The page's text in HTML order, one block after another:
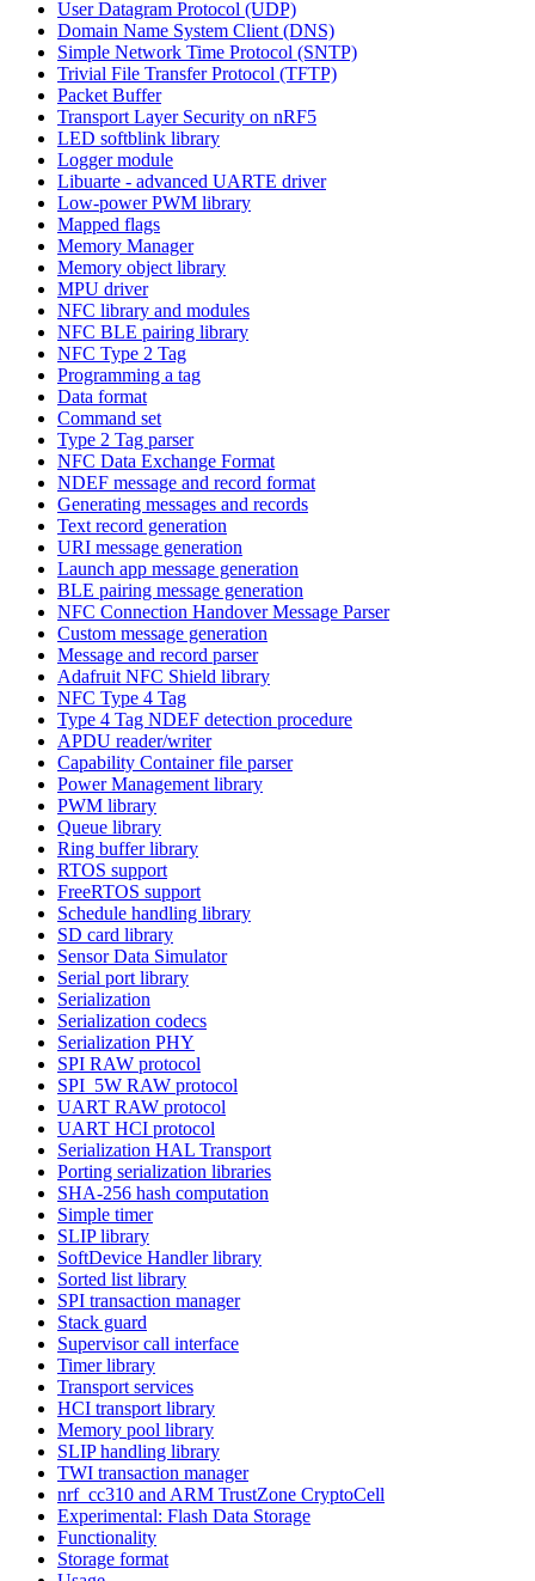
User Datagram Protocol (UDP)
Domain Name System Client (DNS)
Simple Network Time Protocol (SNTP)
Trivial File Transfer Protocol (TFTP)
Packet Buffer
Transport Layer Security on nRF5
LED softblink library
Logger module
Libuarte - advanced UARTE driver
Low-power PWM library
Mapped flags
Memory Manager
Memory object library
MPU driver
NFC library and modules
NFC BLE pairing library
NFC Type 2 Tag
Programming a tag
Data format
Command set
Type 2 Tag parser
NFC Data Exchange Format
NDEF message and record format
Generating messages and records
Text record generation
URI message generation
Launch app message generation
BLE pairing message generation
NFC Connection Handover Message Parser
Custom message generation
Message and record parser
Adafruit NFC Shield library
NFC Type 4 Tag
Type 4 Tag NDEF detection procedure
APDU reader/writer
Capability Container file parser
Power Management library
PWM library
Queue library
Ring buffer library
RTOS support
FreeRTOS support
Schedule handling library
SD card library
Sensor Data Simulator
Serial port library
Serialization
Serialization codecs
Serialization PHY
SPI RAW protocol
SPI_5W RAW protocol
UART RAW protocol
UART HCI protocol
Serialization HAL Transport
Porting serialization libraries
SHA-256 hash computation
Simple timer
SLIP library
SoftDevice Handler library
Sorted list library
SPI transaction manager
Stack guard
Supervisor call interface
Timer library
Transport services
HCI transport library
Memory pool library
SLIP handling library
TWI transaction manager
nrf_cc310 and ARM TrustZone CryptoCell
Experimental: Flash Data Storage
Functionality
Storage format